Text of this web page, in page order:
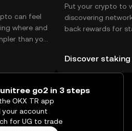
can feel
where and
than you
right here
Put your crypto to
discovering
back rewards for
TR Self Managed
Discover staking
go2 in 3 steps
OKX TR app
your account
for UG to trade